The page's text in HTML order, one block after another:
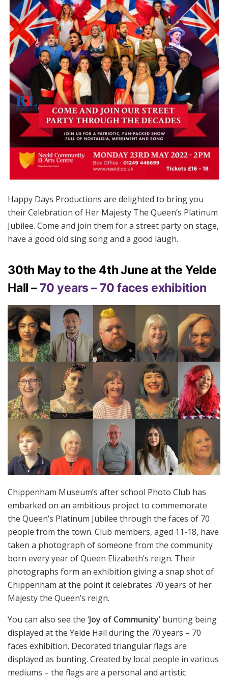
Happy Days Productions are delighted to bring you
their Celebration of Her Majesty The Queen’s Platinum
Jubilee. Come and join them for a street party on stage,
have a good old sing song and a good laugh.
30th May to the 4th June at the Yelde
Hall –70 years – 70 faces exhibition
Chippenham Museum’s after school Photo Club has
embarked on an ambitious project to commemorate
the Queen’s Platinum Jubilee through the faces of 70
people from the town. Club members, aged 11-18, have
taken a photograph of someone from the community
born every year of Queen Elizabeth’s reign. Their
photographs form an exhibition giving a snap shot of
Chippenham at the point it celebrates 70 years of her
Majesty the Queen’s reign.
You can also see the ‘Joy of Community’ bunting being
displayed at the Yelde Hall during the 70 years – 70
faces exhibition. Decorated triangular flags are
displayed as bunting. Created by local people in various
mediums – the flags are a personal and artistic